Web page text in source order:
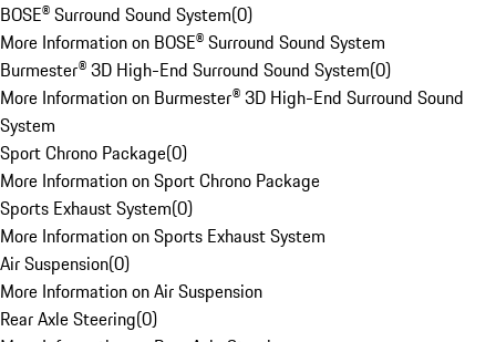
BOSE® Surround Sound System(0)
More Information on BOSE® Surround Sound System
Burmester® 3D High-End Surround Sound System(0)
More Information on Burmester® 3D High-End Surround Sound
System
Sport Chrono Package(0)
More Information on Sport Chrono Package
Sports Exhaust System(0)
More Information on Sports Exhaust System
Air Suspension(0)
More Information on Air Suspension
Rear Axle Steering(0)